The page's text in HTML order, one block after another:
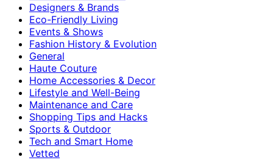
Designers & Brands
Eco-Friendly Living
Events & Shows
Fashion History & Evolution
General
Haute Couture
Home Accessories & Decor
Lifestyle and Well-Being
Maintenance and Care
Shopping Tips and Hacks
Sports & Outdoor
Tech and Smart Home
Vetted